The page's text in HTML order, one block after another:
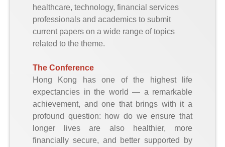
healthcare, technology, financial services
professionals and academics to submit
current papers on a wide range of topics
related to the theme.
The Conference
Hong Kong has one of the highest life
expectancies in the world — a remarkable
achievement, and one that brings with it a
profound question: how do we ensure that
longer lives are also healthier, more
financially secure, and better supported by